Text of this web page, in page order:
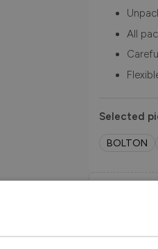
All
Selected
BOLTON
Order
SHOP